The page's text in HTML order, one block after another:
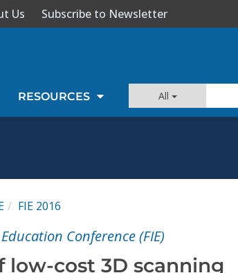
Us Subscribe to Newsletter
RESOURCES All
FIE 2016
Conference (FIE)
low-cost 3D scanning